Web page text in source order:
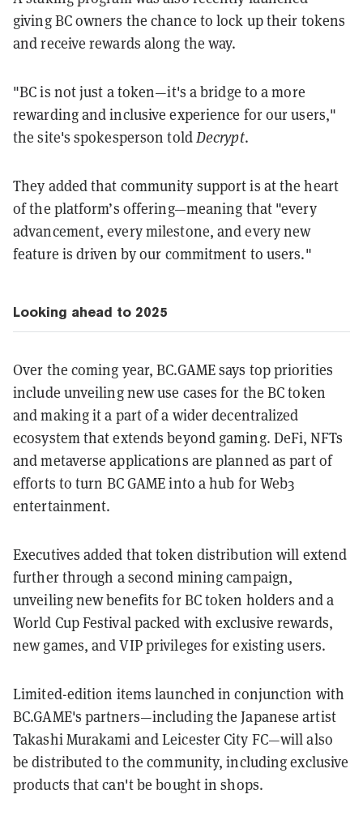
giving BC owners the chance to lock up their tokens
and receive rewards along the way.
"BC is not just a token—it's a bridge to a more
rewarding and inclusive experience for our users,"
the site's spokesperson toldDecrypt.
They added that community support is at the heart
of the platform’s offering—meaning that "every
advancement, every milestone, and every new
feature is driven by our commitment to users."
Looking ahead to 2025
Over the coming year, BC.GAME says top priorities
include unveiling new use cases for the BC token
and making it a part of a wider decentralized
ecosystem that extends beyond gaming. DeFi, NFTs
and metaverse applications are planned as part of
efforts to turn BC GAME into a hub for Web3
entertainment.
Executives added that token distribution will extend
further through a second mining campaign,
unveiling new benefits for BC token holders and a
World Cup Festival packed with exclusive rewards,
new games, and VIP privileges for existing users.
Limited-edition items launched in conjunction with
BC.GAME's partners—including the Japanese artist
Takashi Murakami and Leicester City FC—will also
be distributed to the community, including exclusive
products that can't be bought in shops.